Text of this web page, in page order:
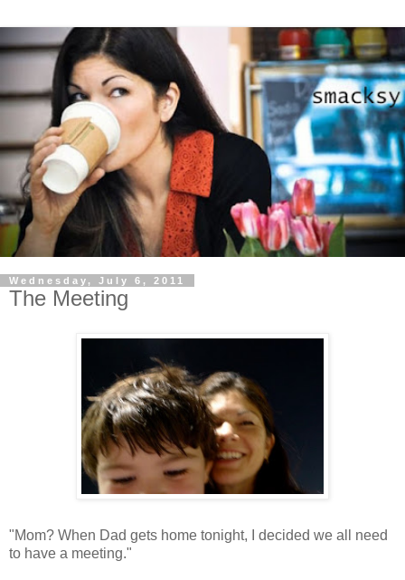
Wednesday, July 6, 2011
The Meeting
"Mom? When Dad gets home tonight, I decided we all need
to have a meeting."